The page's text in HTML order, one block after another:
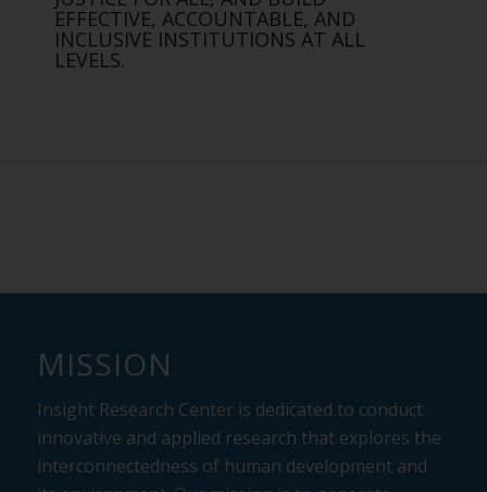
EFFECTIVE, ACCOUNTABLE, AND
INCLUSIVE INSTITUTIONS AT ALL
LEVELS.
MISSION
Insight Research Center is dedicated to conduct
innovative and applied research that explores the
interconnectedness of human development and